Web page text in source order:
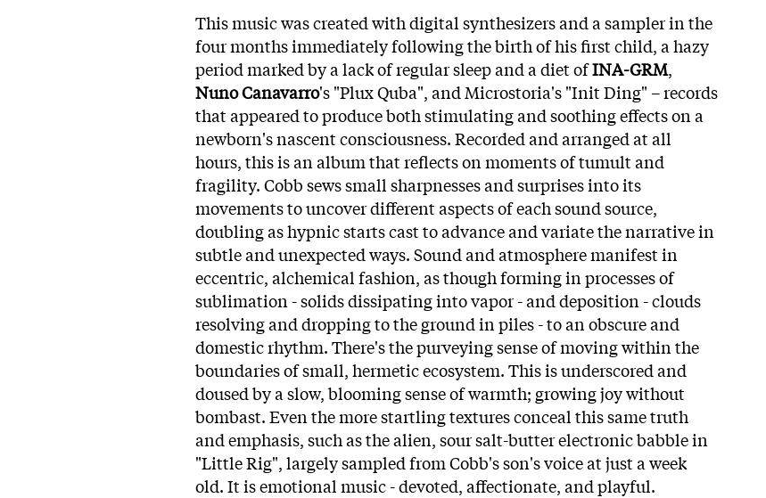
This music was created with digital synthesizers and a sampler in the
four months immediately following the birth of his first child, a hazy
period marked by a lack of regular sleep and a diet ofINA-GRM,
Nuno Canavarro's "Plux Quba", and Microstoria's "Init Ding" – records
that appeared to produce both stimulating and soothing effects on a
newborn's nascent consciousness. Recorded and arranged at all
hours, this is an album that reflects on moments of tumult and
fragility. Cobb sews small sharpnesses and surprises into its
movements to uncover different aspects of each sound source,
doubling as hypnic starts cast to advance and variate the narrative in
subtle and unexpected ways. Sound and atmosphere manifest in
eccentric, alchemical fashion, as though forming in processes of
sublimation - solids dissipating into vapor - and deposition - clouds
resolving and dropping to the ground in piles - to an obscure and
domestic rhythm. There's the purveying sense of moving within the
boundaries of small, hermetic ecosystem. This is underscored and
doused by a slow, blooming sense of warmth; growing joy without
bombast. Even the more startling textures conceal this same truth
and emphasis, such as the alien, sour salt-butter electronic babble in
"Little Rig", largely sampled from Cobb's son's voice at just a week
old. It is emotional music - devoted, affectionate, and playful.